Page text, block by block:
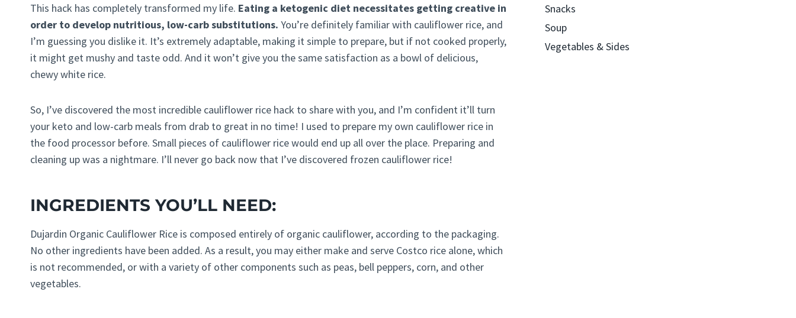
This hack has completely transformed my life. Eating a ketogenic diet necessitates getting creative in
order to develop nutritious, low-carb substitutions. You’re definitely familiar with cauliflower rice, and
I’m guessing you dislike it. It’s extremely adaptable, making it simple to prepare, but if not cooked properly,
it might get mushy and taste odd. And it won’t give you the same satisfaction as a bowl of delicious,
chewy white rice.
So, I’ve discovered the most incredible cauliflower rice hack to share with you, and I’m confident it’ll turn
your keto and low-carb meals from drab to great in no time! I used to prepare my own cauliflower rice in
the food processor before. Small pieces of cauliflower rice would end up all over the place. Preparing and
cleaning up was a nightmare. I’ll never go back now that I’ve discovered frozen cauliflower rice!
INGREDIENTS YOU’LL NEED:
Dujardin Organic Cauliflower Rice is composed entirely of organic cauliflower, according to the packaging.
No other ingredients have been added. As a result, you may either make and serve Costco rice alone, which
is not recommended, or with a variety of other components such as peas, bell peppers, corn, and other
vegetables.
Snacks
Soup
Vegetables & Sides